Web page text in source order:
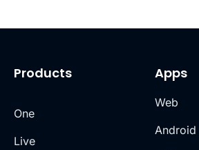
Products
One
Live
Apps
Web
Android